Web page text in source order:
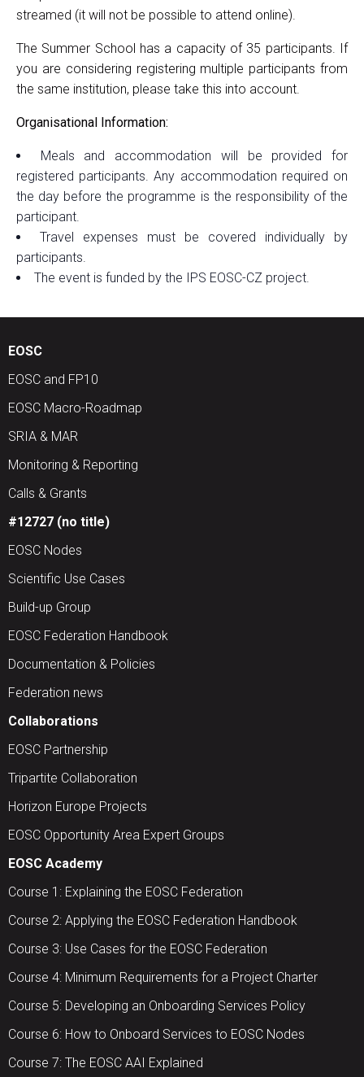
streamed (it will not be possible to attend online).
The Summer School has a capacity of 35 participants. If
you are considering registering multiple participants from
the same institution, please take this into account.
Organisational Information:
Meals and accommodation will be provided for
registered participants. Any accommodation required on
the day before the programme is the responsibility of the
participant.
Travel expenses must be covered individually by
participants.
The event is funded by the IPS EOSC-CZ project.
EOSC
EOSC and FP10
EOSC Macro-Roadmap
SRIA & MAR
Monitoring & Reporting
Calls & Grants
#12727 (no title)
EOSC Nodes
Scientific Use Cases
Build-up Group
EOSC Federation Handbook
Documentation & Policies
Federation news
Collaborations
EOSC Partnership
Tripartite Collaboration
Horizon Europe Projects
EOSC Opportunity Area Expert Groups
EOSC Academy
Course 1: Explaining the EOSC Federation
Course 2: Applying the EOSC Federation Handbook
Course 3: Use Cases for the EOSC Federation
Course 4: Minimum Requirements for a Project Charter
Course 5: Developing an Onboarding Services Policy
Course 6: How to Onboard Services to EOSC Nodes
Course 7: The EOSC AAI Explained